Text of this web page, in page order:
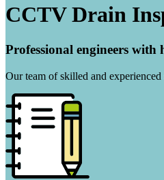
CCTV Drain
Professional engineers
Our team of skilled and